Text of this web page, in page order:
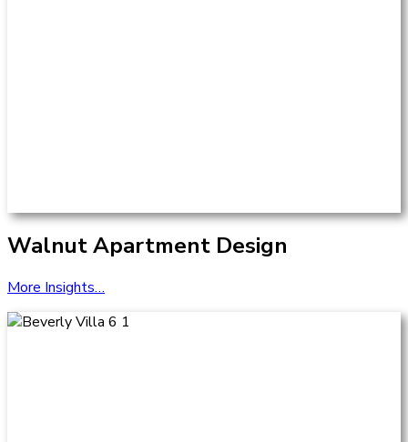
Walnut Apartment Design
More Insights…